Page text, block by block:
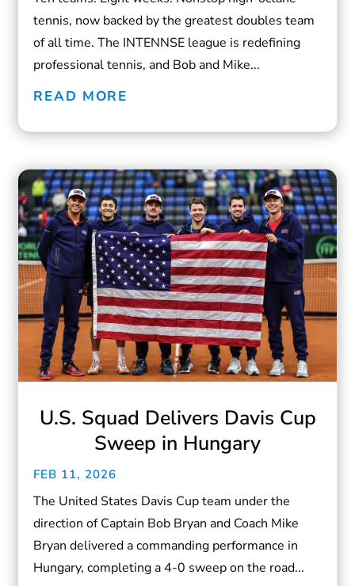
tennis, now backed by the greatest doubles team
of all time. The INTENNSE league is redefining
professional tennis, and Bob and Mike...
READ MORE
U.S. Squad Delivers Davis Cup
Sweep in Hungary
FEB 11, 2026
The United States Davis Cup team under the
direction of Captain Bob Bryan and Coach Mike
Bryan delivered a commanding performance in
Hungary, completing a 4-0 sweep on the road...